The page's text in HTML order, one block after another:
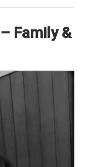
Family &